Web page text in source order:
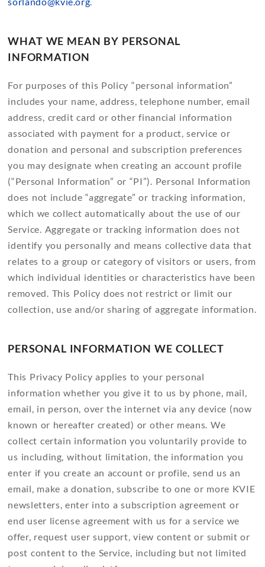
WHAT WE MEAN BY PERSONAL
INFORMATION
For purposes of this Policy “personal information”
includes your name, address, telephone number, email
address, credit card or other financial information
associated with payment for a product, service or
donation and personal and subscription preferences
you may designate when creating an account profile
(“Personal Information” or “PI”). Personal Information
does not include “aggregate” or tracking information,
which we collect automatically about the use of our
Service. Aggregate or tracking information does not
identify you personally and means collective data that
relates to a group or category of visitors or users, from
which individual identities or characteristics have been
removed. This Policy does not restrict or limit our
collection, use and/or sharing of aggregate information.
PERSONAL INFORMATION WE COLLECT
This Privacy Policy applies to your personal
information whether you give it to us by phone, mail,
email, in person, over the internet via any device (now
known or hereafter created) or other means. We
collect certain information you voluntarily provide to
us including, without limitation, the information you
enter if you create an account or profile, send us an
email, make a donation, subscribe to one or more KVIE
newsletters, enter into a subscription agreement or
end user license agreement with us for a service we
offer, request user support, view content or submit or
post content to the Service, including but not limited